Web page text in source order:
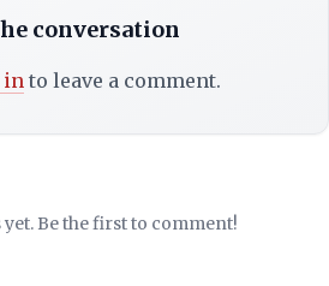
conversation
into leave a comment.
Be the first to comment!